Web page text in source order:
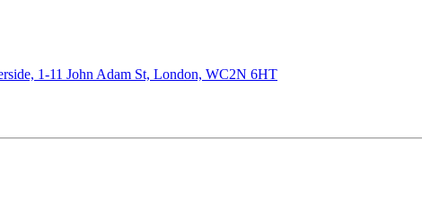
1-11 John Adam St, London, WC2N 6HT